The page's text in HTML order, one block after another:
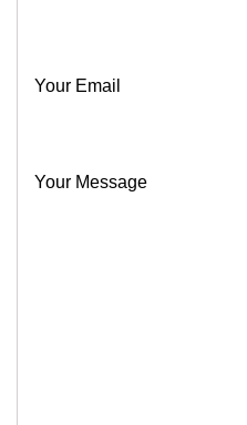
Your Email
Your Message